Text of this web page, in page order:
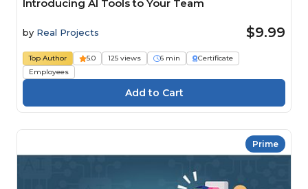
Introducing AI Tools to Your Team
by Real Projects $9.99
Top Author 5.0 125 views 6 min
Certificate
Employees
Prime